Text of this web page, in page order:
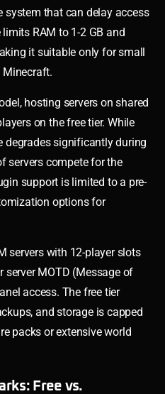
system that can delay access
RAM to 1-2 GB and
it suitable only for small
hosting servers on shared
on the free tier. While
degrades significantly during
servers compete for the
support is limited to a pre-
options for
servers with 12-player slots
MOTD (Message of
access. The free tier
and storage is capped
packs or extensive world
Free vs.